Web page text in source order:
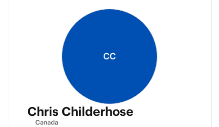
CC
Chris Childerhose
Canada